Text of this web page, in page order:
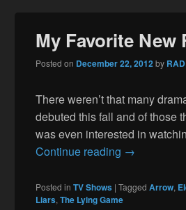
My Favorite New
Posted on December 22, 2012by
There weren’t that many
debuted this fall and of those
was even interested in
Continue reading My
→
Posted in TV Shows | Tagged Arrow,
Liars, The Lying Game